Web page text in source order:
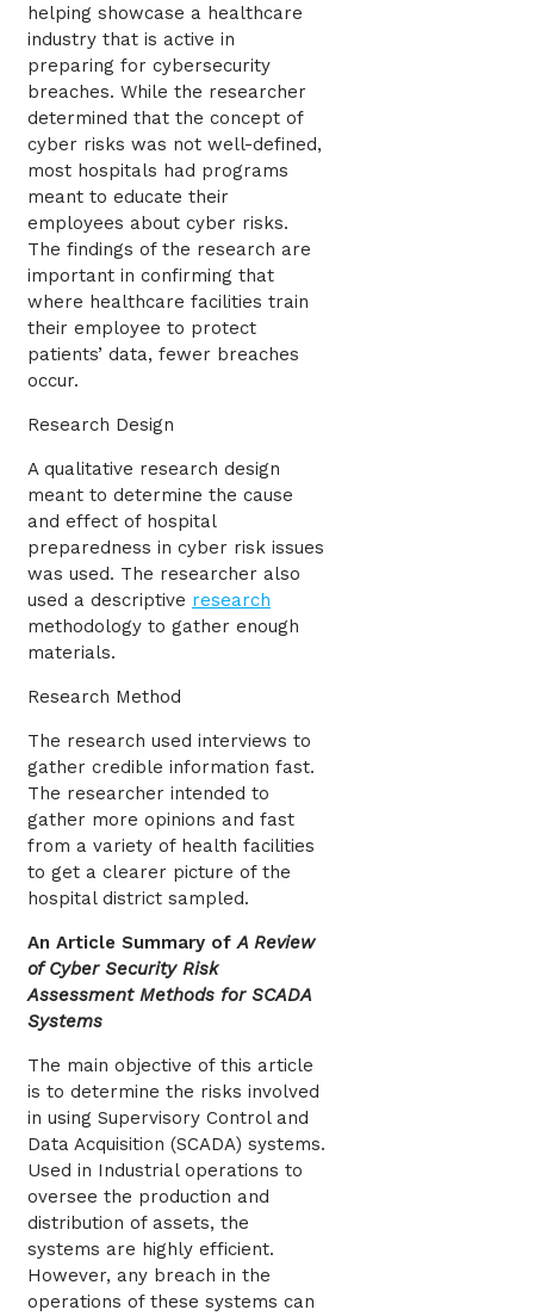
helping showcase a healthcare
industry that is active in
preparing for cybersecurity
breaches. While the researcher
determined that the concept of
cyber risks was not well-defined,
most hospitals had programs
meant to educate their
employees about cyber risks.
The findings of the research are
important in confirming that
where healthcare facilities train
their employee to protect
patients’ data, fewer breaches
occur.
Research Design
A qualitative research design
meant to determine the cause
and effect of hospital
preparedness in cyber risk issues
was used. The researcher also
used a descriptive research
methodology to gather enough
materials.
Research Method
The research used interviews to
gather credible information fast.
The researcher intended to
gather more opinions and fast
from a variety of health facilities
to get a clearer picture of the
hospital district sampled.
An Article Summary ofA Review
of Cyber Security Risk
Assessment Methods for SCADA
Systems
The main objective of this article
is to determine the risks involved
in using Supervisory Control and
Data Acquisition (SCADA) systems.
Used in Industrial operations to
oversee the production and
distribution of assets, the
systems are highly efficient.
However, any breach in the
operations of these systems can